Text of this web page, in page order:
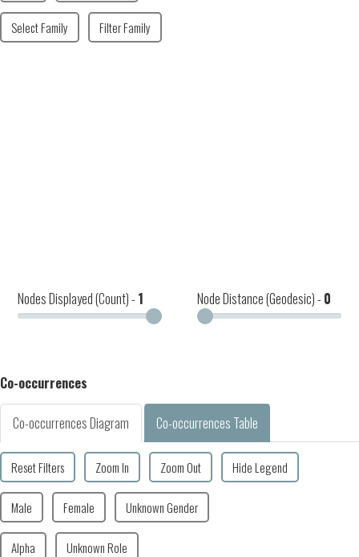
Select Family Filter Family
Nodes Displayed (Count) - 1 Node Distance (Geodesic) - 0
Co-occurrences
Co-occurrences Diagram Co-occurrences Table
Reset Filters Zoom In Zoom Out Hide Legend
Male Female Unknown Gender
Alpha Unknown Role